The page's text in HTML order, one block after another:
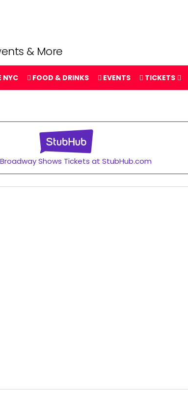
& More
NYC FOOD & DRINKS EVENTS TICKETS
Shows Tickets at StubHub.com